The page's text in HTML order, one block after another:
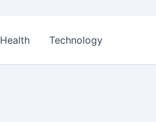
Health Technology